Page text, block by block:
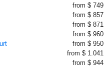
from $ 749
from $ 857
from $ 871
from $ 960
from $ 950
from $ 1.041
from $ 944